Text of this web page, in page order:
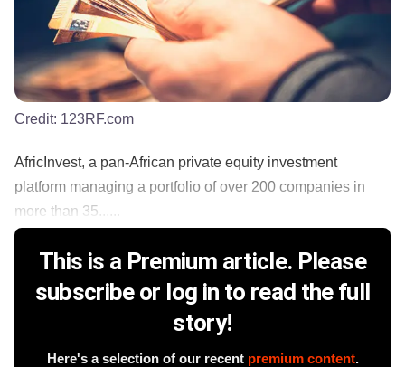
Credit: 123RF.com
AfricInvest, a pan-African private equity investment
platform managing a portfolio of over 200 companies in
more than 35......
This is a Premium article. Please
subscribe or log in to read the full
story!
Here's a selection of our recent premium content.